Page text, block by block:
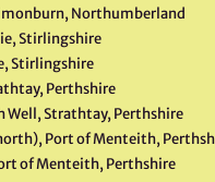
Northumberland
Stirlingshire
Stirlingshire
Perthshire
Well, Strathtay, Perthshire
Port of Menteith,
of Menteith, Perthshire